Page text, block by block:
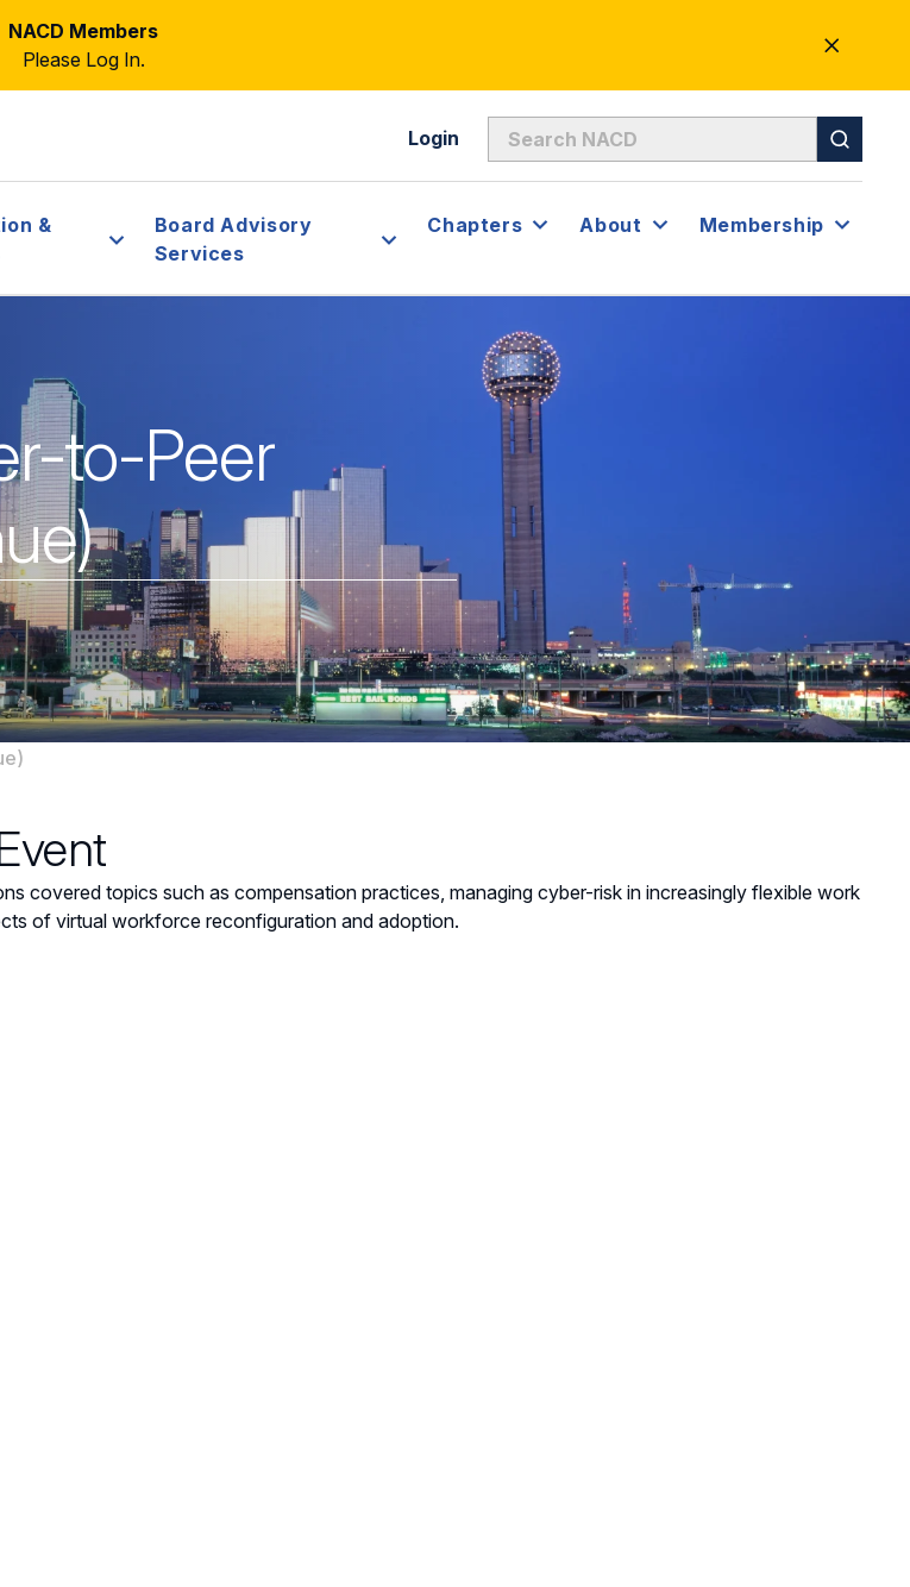
NACD Members
Please Log In.
CLOSE
ALERT
Login
&
Board Advisory
Services
Chapters About Membership
to-Peer
covered topics such as compensation practices, managing cyber-risk in increasingly flexible work
of virtual workforce reconfiguration and adoption.